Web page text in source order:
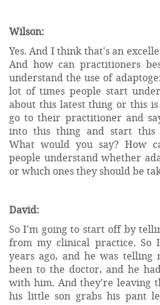
Wilson:
Yes. And I think that's an
And how can practitioners
understand the use of
lot of times people start
about this latest thing or this
go to their practitioner and
into this thing and start this
What would you say? How
people understand whether
or which ones they should be
David:
So I'm going to start off by
from my clinical practice. So
years ago, and he was telling
been to the doctor, and he
with him. And they're leaving
his little son grabs his pant